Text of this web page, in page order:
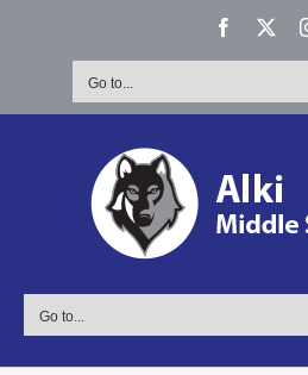
Facebook
Go to...
Go to...